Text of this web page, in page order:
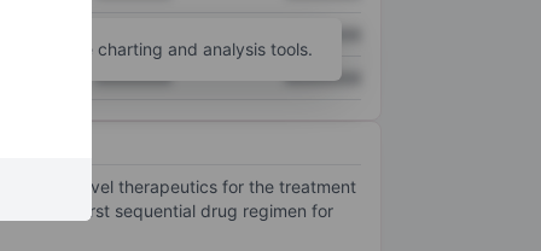
XXXXXXX XXXXXXX
for more charting and analysis tools.
novel therapeutics for the treatment
101, the first sequential drug regimen for